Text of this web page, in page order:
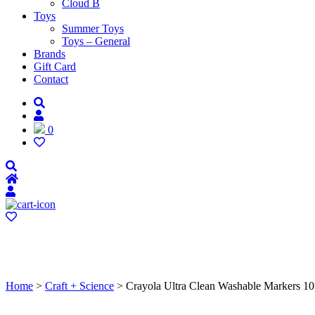
Cloud B
Toys
Summer Toys
Toys – General
Brands
Gift Card
Contact
0
Home > Craft + Science > Crayola Ultra Clean Washable Markers